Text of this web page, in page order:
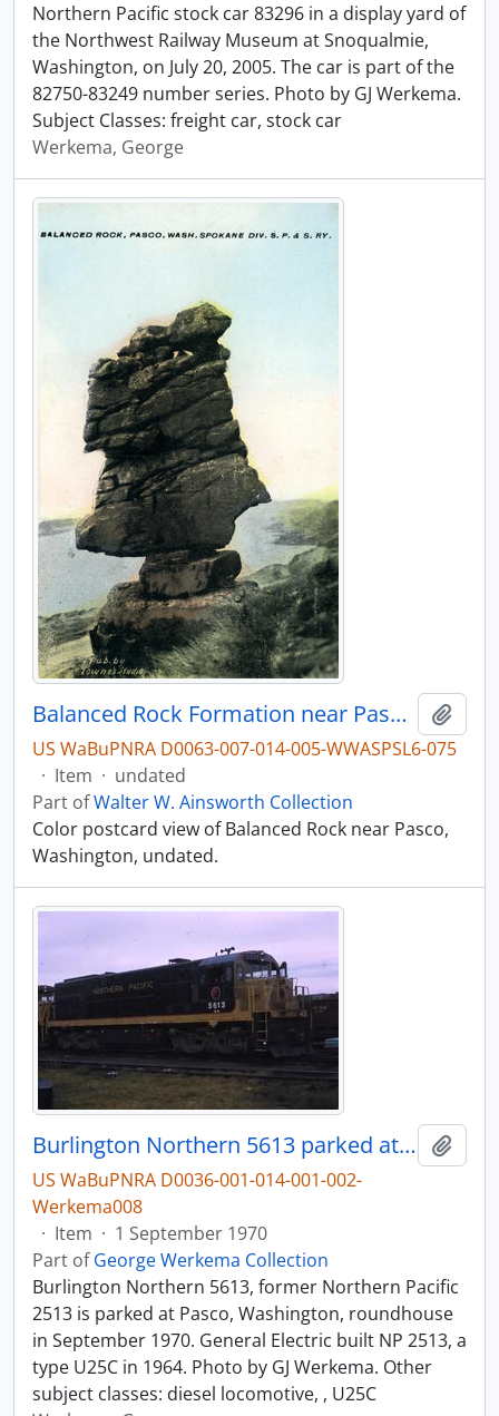
Northern Pacific stock car 83296 in a display yard of
the Northwest Railway Museum at Snoqualmie,
Washington, on July 20, 2005. The car is part of the
82750-83249 number series. Photo by GJ Werkema.
Subject Classes: freight car, stock car
Werkema, George
Balanced Rock Formation near Pasco, Washington, undated
US WaBuPNRA D0063-007-014-005-WWASPSL6-075
· Item · undated
Part ofWalter W. Ainsworth Collection
Color postcard view of Balanced Rock near Pasco,
Washington, undated.
Burlington Northern 5613 parked at Pasco, Washington, roundhouse in 1970.
US WaBuPNRA D0036-001-014-001-002-
Werkema008
· Item · 1 September 1970
Part ofGeorge Werkema Collection
Burlington Northern 5613, former Northern Pacific
2513 is parked at Pasco, Washington, roundhouse
in September 1970. General Electric built NP 2513, a
type U25C in 1964. Photo by GJ Werkema. Other
subject classes: diesel locomotive, , U25C